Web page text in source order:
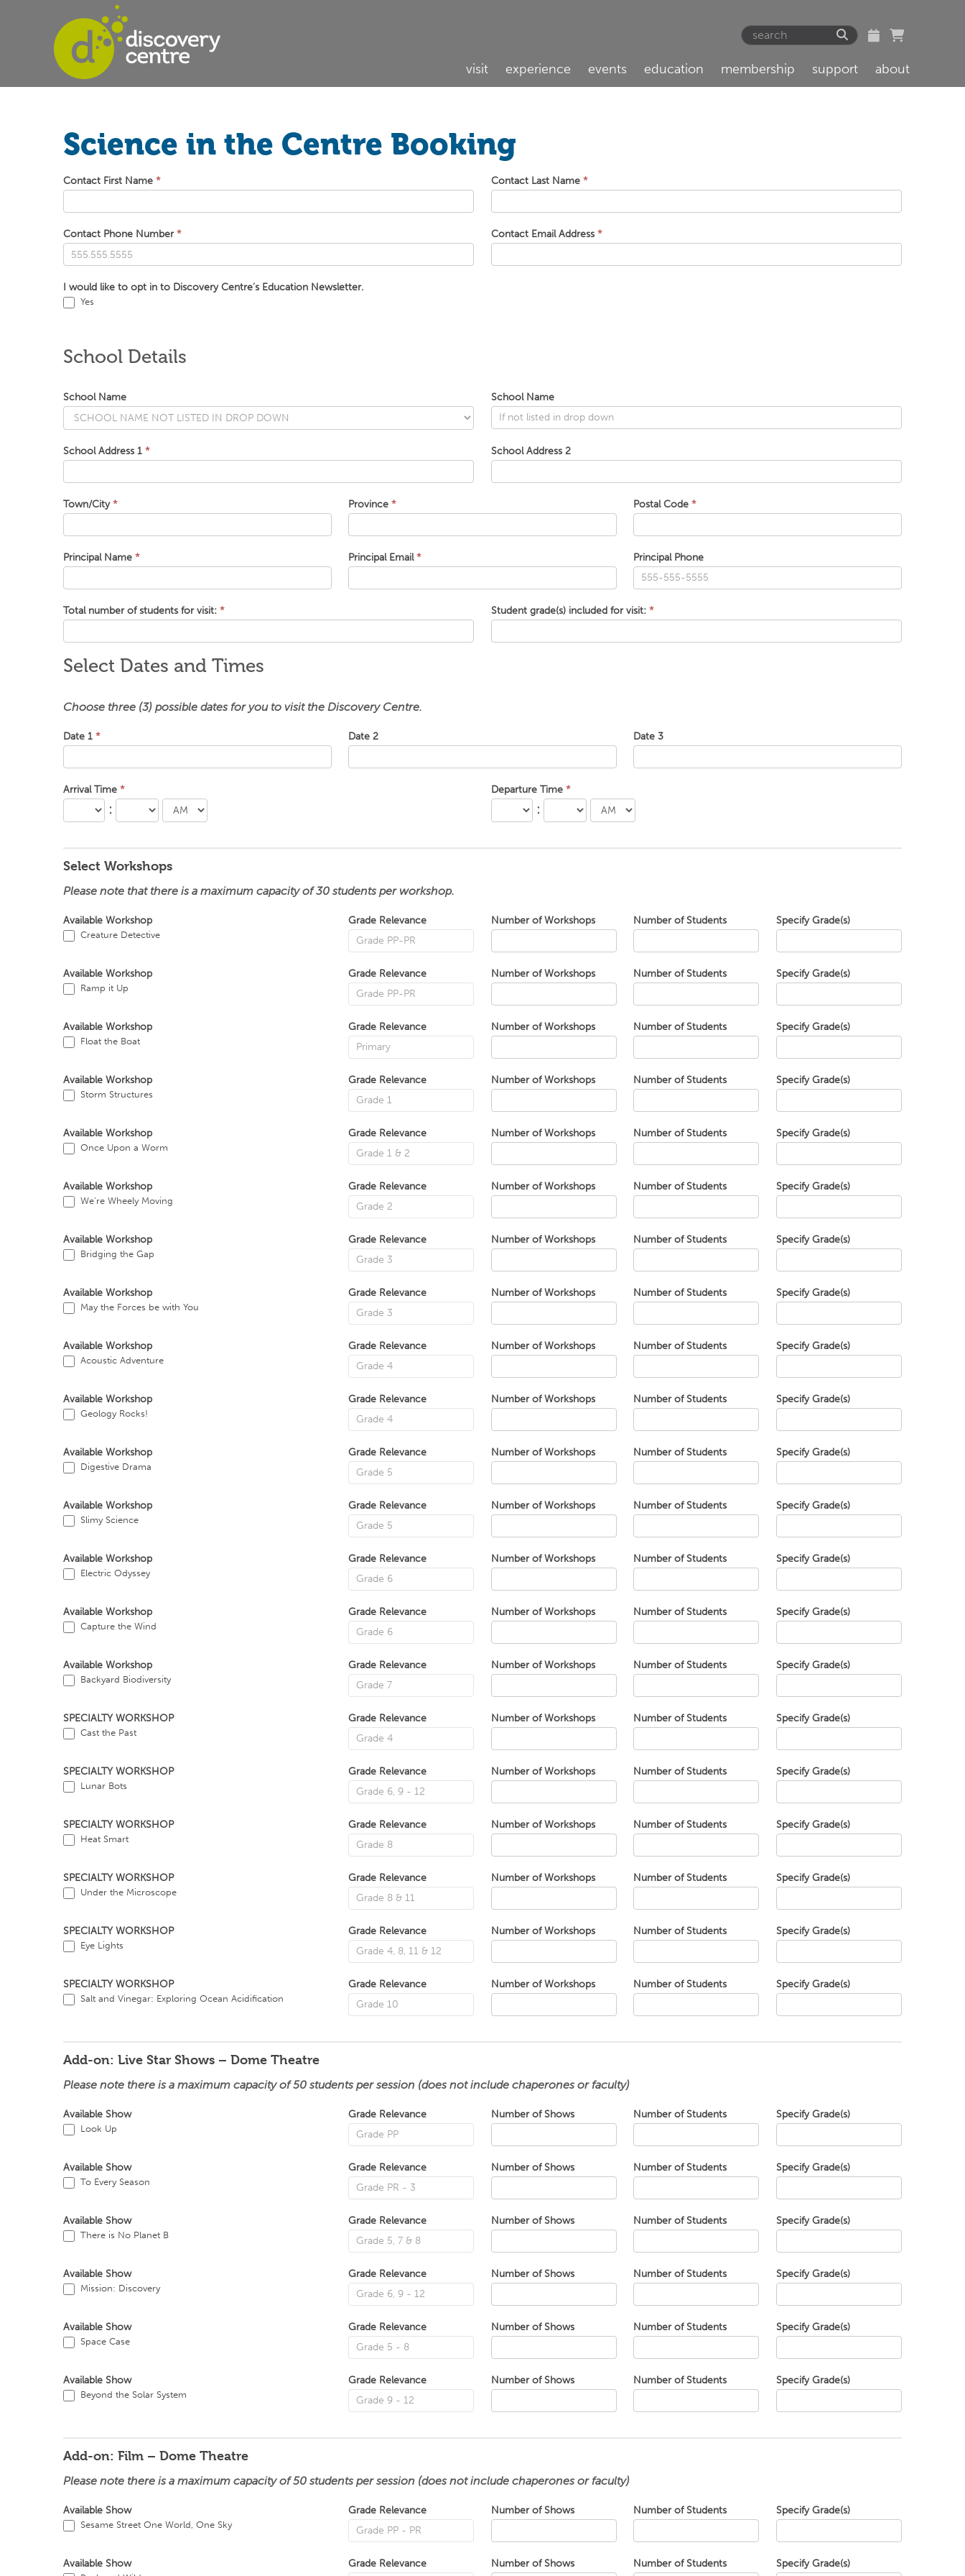
visit experience events education membership support about
Science in the Centre Booking
Science
the
Centre
Bookings
Contact First Name * Contact Last Name *
Contact Phone Number* Contact Email Address *
I would like to opt in to Discovery Centre’s Education Newsletter.
Yes
School Details
School Name School Name
School Address 1 * School Address 2
Town/City* Province* Postal Code*
Principal Name * Principal Email* Principal Phone
Total number of students for visit: * Student grade(s) included for visit: *
Select Dates and Times
Choose three (3) possible dates for you to visit the Discovery Centre.
Date 1 * Date 2 Date 3
Arrival Time *
:
Departure Time *
:
Select Workshops
Please note that there is a maximum capacity of 30 students per workshop.
Available Workshop
Creature Detective
Grade Relevance Number of Workshops Number of Students Specify Grade(s)
Available Workshop
Ramp it Up
Grade Relevance Number of Workshops Number of Students Specify Grade(s)
Available Workshop
Float the Boat
Grade Relevance Number of Workshops Number of Students Specify Grade(s)
Available Workshop
Storm Structures
Grade Relevance Number of Workshops Number of Students Specify Grade(s)
Available Workshop
Once Upon a Worm
Grade Relevance Number of Workshops Number of Students Specify Grade(s)
Available Workshop
We’re Wheely Moving
Grade Relevance Number of Workshops Number of Students Specify Grade(s)
Available Workshop
Bridging the Gap
Grade Relevance Number of Workshops Number of Students Specify Grade(s)
Available Workshop
May the Forces be with You
Grade Relevance Number of Workshops Number of Students Specify Grade(s)
Available Workshop
Acoustic Adventure
Grade Relevance Number of Workshops Number of Students Specify Grade(s)
Available Workshop
Geology Rocks!
Grade Relevance Number of Workshops Number of Students Specify Grade(s)
Available Workshop
Digestive Drama
Grade Relevance Number of Workshops Number of Students Specify Grade(s)
Available Workshop
Slimy Science
Grade Relevance Number of Workshops Number of Students Specify Grade(s)
Available Workshop
Electric Odyssey
Grade Relevance Number of Workshops Number of Students Specify Grade(s)
Available Workshop
Capture the Wind
Grade Relevance Number of Workshops Number of Students Specify Grade(s)
Available Workshop
Backyard Biodiversity
Grade Relevance Number of Workshops Number of Students Specify Grade(s)
SPECIALTY WORKSHOP
Cast the Past
Grade Relevance Number of Workshops Number of Students Specify Grade(s)
SPECIALTY WORKSHOP
Lunar Bots
Grade Relevance Number of Workshops Number of Students Specify Grade(s)
SPECIALTY WORKSHOP
Heat Smart
Grade Relevance Number of Workshops Number of Students Specify Grade(s)
SPECIALTY WORKSHOP
Under the Microscope
Grade Relevance Number of Workshops Number of Students Specify Grade(s)
SPECIALTY WORKSHOP
Eye Lights
Grade Relevance Number of Workshops Number of Students Specify Grade(s)
SPECIALTY WORKSHOP
Salt and Vinegar: Exploring Ocean Acidification
Grade Relevance Number of Workshops Number of Students Specify Grade(s)
Add-on: Live Star Shows – Dome Theatre
Please note there is a maximum capacity of 50 students per session (does not include chaperones or faculty)
Available Show
Look Up
Grade Relevance Number of Shows Number of Students Specify Grade(s)
Available Show
To Every Season
Grade Relevance Number of Shows Number of Students Specify Grade(s)
Available Show
There is No Planet B
Grade Relevance Number of Shows Number of Students Specify Grade(s)
Available Show
Mission: Discovery
Grade Relevance Number of Shows Number of Students Specify Grade(s)
Available Show
Space Case
Grade Relevance Number of Shows Number of Students Specify Grade(s)
Available Show
Beyond the Solar System
Grade Relevance Number of Shows Number of Students Specify Grade(s)
Add-on: Film – Dome Theatre
Please note there is a maximum capacity of 50 students per session (does not include chaperones or faculty)
Available Show
Sesame Street One World, One Sky
Grade Relevance Number of Shows Number of Students Specify Grade(s)
Available Show Grade Relevance Number of Shows Number of Students Specify Grade(s)